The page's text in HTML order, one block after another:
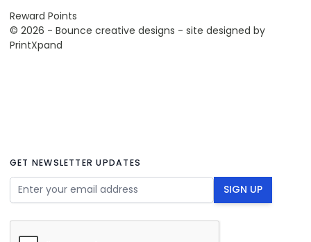
Reward Points
© 2026 - Bounce creative designs - site designed by
PrintXpand
GET NEWSLETTER UPDATES
Email Address SIGN UP